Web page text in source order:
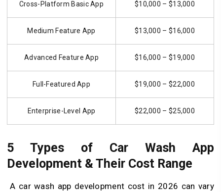
Cross-Platform Basic App $10,000 – $13,000
Medium Feature App $13,000 – $16,000
Advanced Feature App $16,000 – $19,000
Full-Featured App $19,000 – $22,000
Enterprise-Level App $22,000 – $25,000
5 Types of Car Wash App
Development & Their Cost Range
A car wash app development cost in 2026 can vary